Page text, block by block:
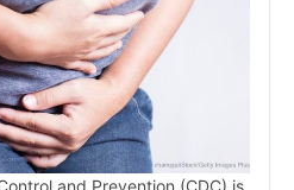
and Prevention (CDC) is